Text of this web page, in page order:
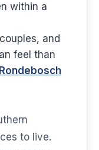
within a
and
feel than
Rondebosch
to live.